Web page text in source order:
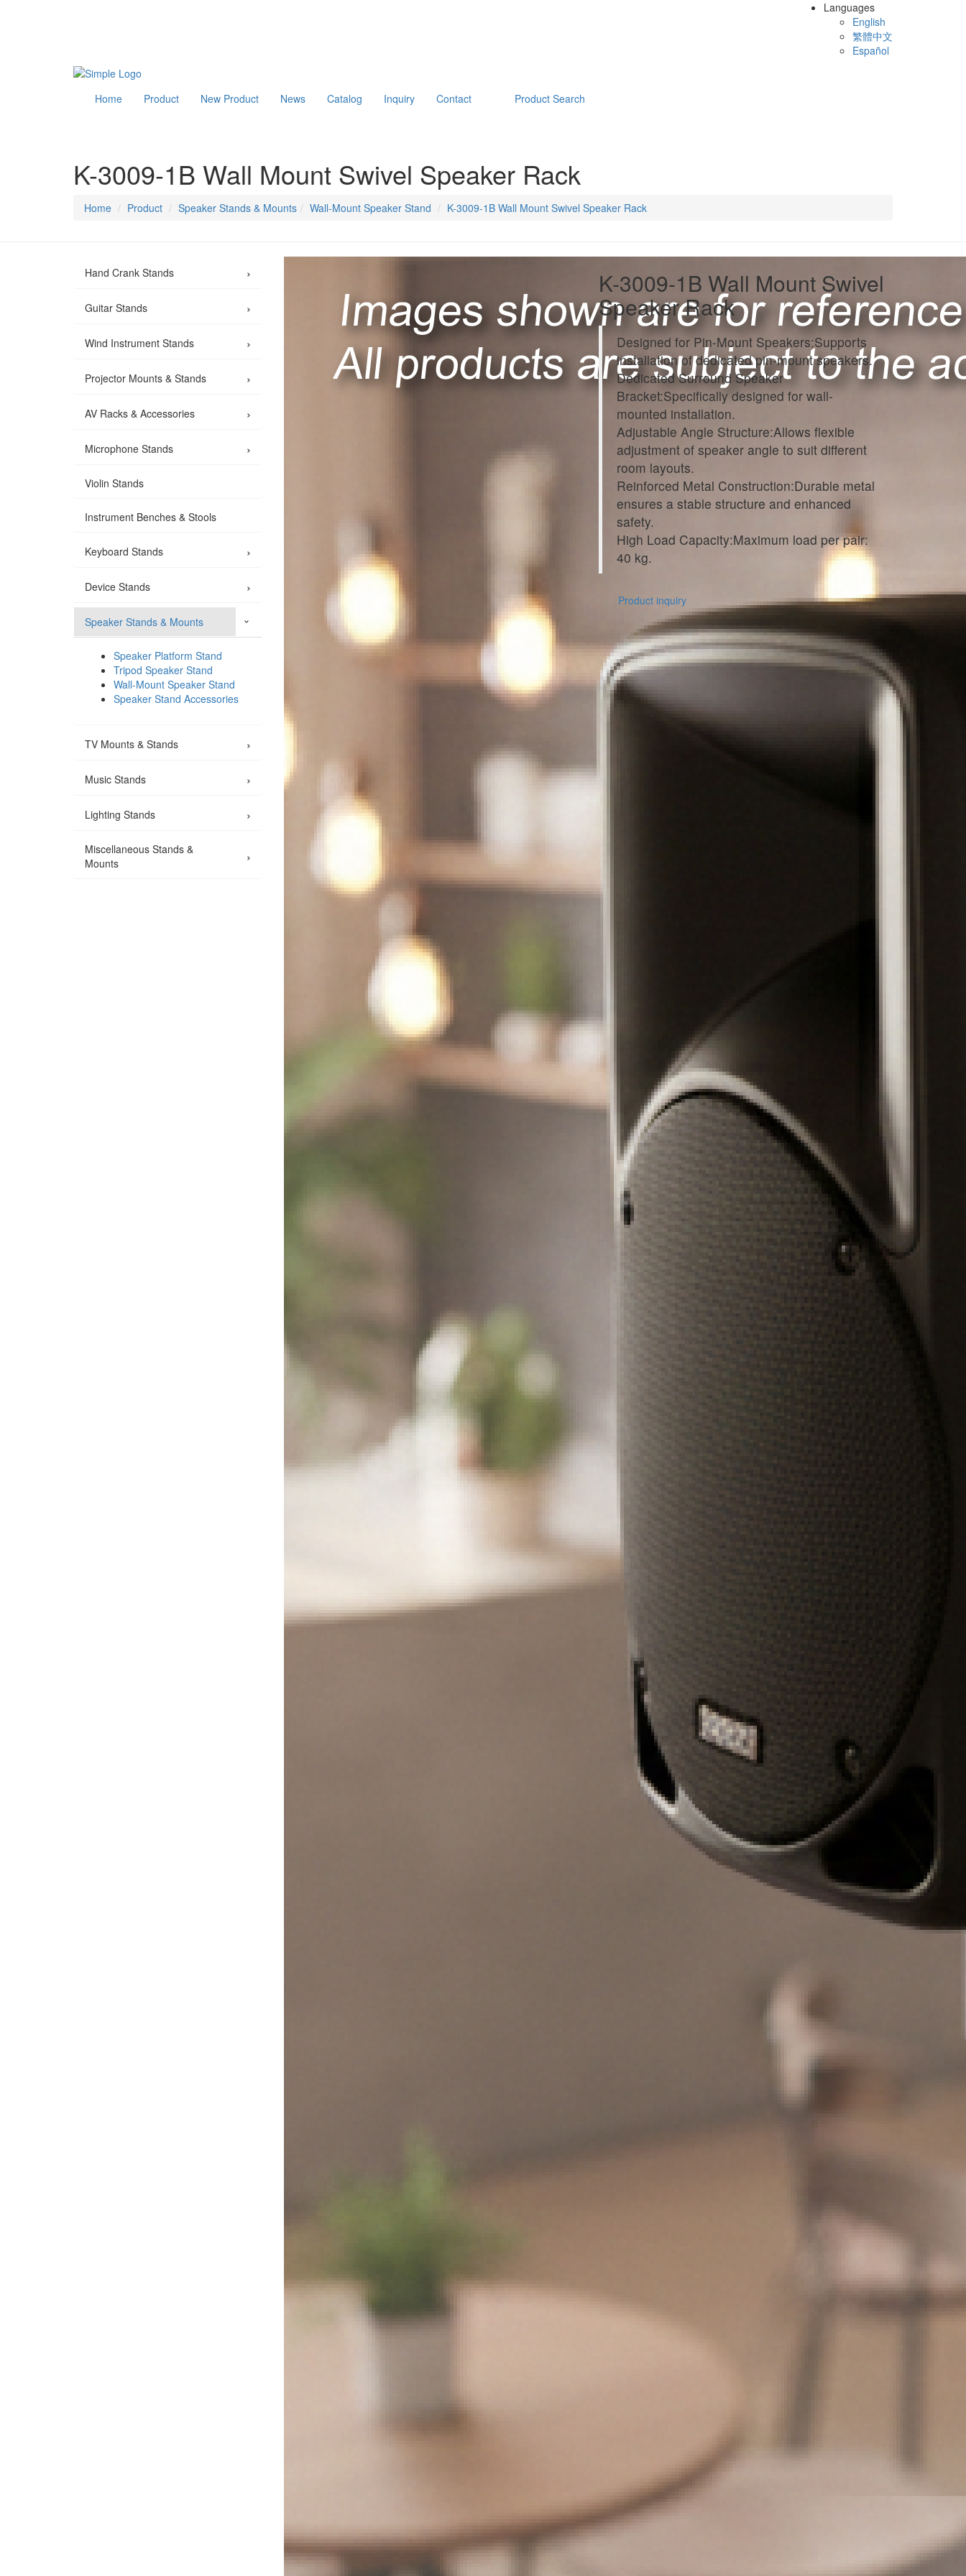
Languages
English
繁體中文
Español
Home Product New Product News Catalog Inquiry Contact Product Search
K-3009-1B Wall Mount Swivel Speaker Rack
Home Product Speaker Stands & Mounts Wall-Mount Speaker Stand K-3009-1B Wall Mount Swivel Speaker Rack
K-3009-1B Wall Mount Swivel
Speaker Rack
Designed for Pin-Mount Speakers:Supports
installation of dedicated pin-mount speakers.
Dedicated Surround Speaker
Bracket:Specifically designed for wall-
mounted installation.
Adjustable Angle Structure:Allows flexible
adjustment of speaker angle to suit different
room layouts.
Reinforced Metal Construction:Durable metal
ensures a stable structure and enhanced
safety.
High Load Capacity:Maximum load per pair:
40 kg.
Product inquiry
Hand Crank Stands ›
Guitar Stands ›
Wind Instrument Stands ›
Projector Mounts & Stands ›
AV Racks & Accessories ›
Microphone Stands ›
Violin Stands
Instrument Benches & Stools
Keyboard Stands ›
Device Stands ›
Speaker Stands & Mounts ›
Speaker Platform Stand
Tripod Speaker Stand
Wall-Mount Speaker Stand
Speaker Stand Accessories
TV Mounts & Stands ›
Music Stands ›
Lighting Stands ›
Miscellaneous Stands &
Mounts
›